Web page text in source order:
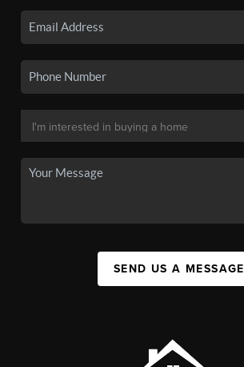
SEND US A MESSAGE